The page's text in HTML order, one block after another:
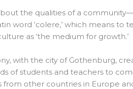
the qualities of a community—
word ‘colere,’ which means to
as ‘the medium for growth.’
with the city of Gothenburg,
of students and teachers to
other countries in Europe